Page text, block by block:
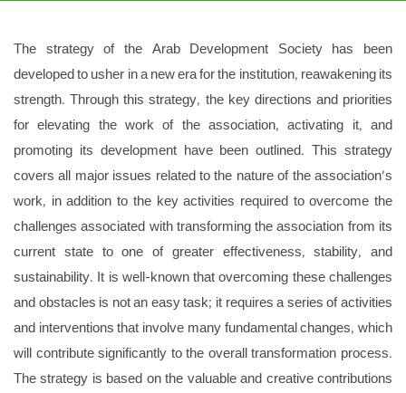
The strategy of the Arab Development Society has been
developed to usher in a new era for the institution, reawakening its
strength. Through this strategy, the key directions and priorities
for elevating the work of the association, activating it, and
promoting its development have been outlined. This strategy
covers all major issues related to the nature of the association's
work, in addition to the key activities required to overcome the
challenges associated with transforming the association from its
current state to one of greater effectiveness, stability, and
sustainability. It is well-known that overcoming these challenges
and obstacles is not an easy task; it requires a series of activities
and interventions that involve many fundamental changes, which
will contribute significantly to the overall transformation process.
The strategy is based on the valuable and creative contributions